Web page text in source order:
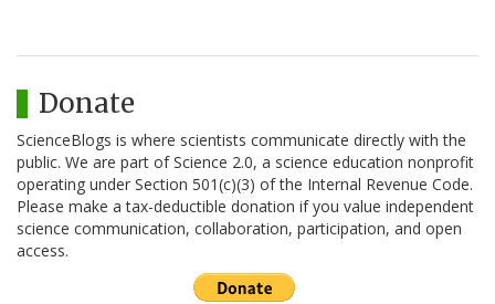
Donate
ScienceBlogs is where scientists communicate directly with the
public. We are part of Science 2.0, a science education nonprofit
operating under Section 501(c)(3) of the Internal Revenue Code.
Please make a tax-deductible donation if you value independent
science communication, collaboration, participation, and open
access.